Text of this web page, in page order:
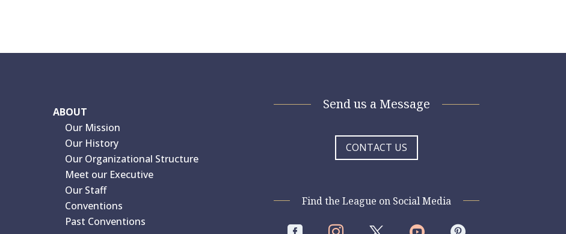
ABOUT
Our Mission
Our History
Our Organizational Structure
Meet our Executive
Our Staff
Conventions
Past Conventions
Send us a Message
CONTACT US
Find the League on Social Media